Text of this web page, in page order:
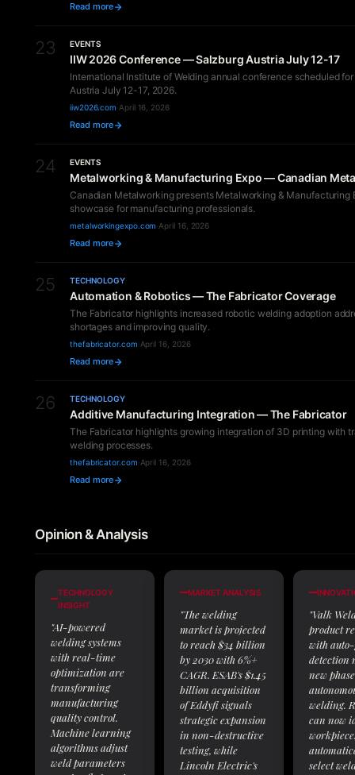
Read more
23 EVENTS
IIW 2026 Conference — Salzburg Austria July 12-17
International Institute of Welding annual conference scheduled
Austria July 12-17, 2026.
iiw2026.com·April 16, 2026
Read more
24 EVENTS
Metalworking & Manufacturing Expo — Canadian
Canadian Metalworking presents Metalworking & Manufacturing
showcase for manufacturing professionals.
metalworkingexpo.com·April 16, 2026
Read more
25 TECHNOLOGY
Automation & Robotics — The Fabricator Coverage
The Fabricator highlights increased robotic welding adoption
shortages and improving quality.
thefabricator.com·April 16, 2026
Read more
26 TECHNOLOGY
Additive Manufacturing Integration — The Fabricator
The Fabricator highlights growing integration of 3D printing with
welding processes.
thefabricator.com·April 16, 2026
Read more
Opinion & Analysis
TECHNOLOGY
INSIGHT
"AI-powered
welding systems
with real-time
optimization are
transforming
manufacturing
quality control.
Machine learning
algorithms adjust
weld parameters
MARKET ANALYSIS
"The welding
market is projected
to reach $34 billion
by 2030 with 6%+
CAGR. ESAB's $1.45
billion acquisition
of Eddyfi signals
strategic expansion
in non-destructive
testing, while
Lincoln Electric's
"Valk
product
with
detection
new
welding.
can now
select